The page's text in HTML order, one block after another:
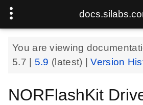
You are viewing
5.7
5.9 (latest) |Version
NORFlashKit